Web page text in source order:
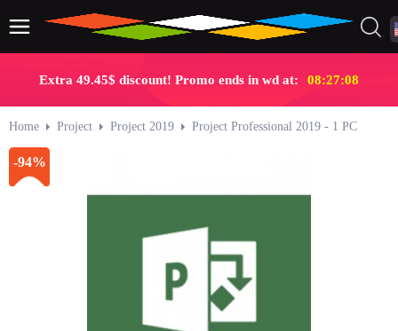
Extra 49.45$ discount! Promo ends in wd at: 08:27:07
Home Project Project 2019 Project Professional 2019 - 1 PC
-94%